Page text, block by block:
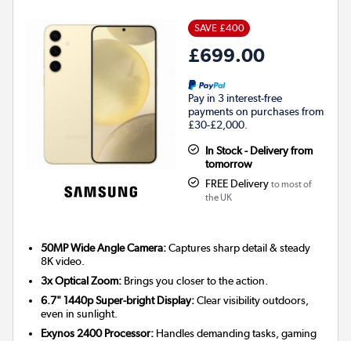
SAVE £400
£699.00
Pay in 3 interest-free
payments on purchases from
£30-£2,000.
In Stock - Delivery from
tomorrow
FREE Delivery to most of
the UK
50MP Wide Angle Camera:Captures sharp detail & steady
8K video.
3x Optical Zoom: Brings you closer to the action.
6.7" 1440p Super-bright Display:Clear visibility outdoors,
even in sunlight.
Exynos 2400 Processor: Handles demanding tasks, gaming